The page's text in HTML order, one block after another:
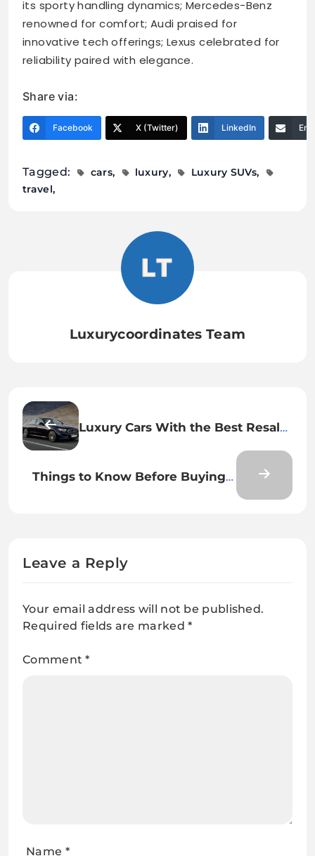
its sporty handling dynamics; Mercedes-Benz
renowned for comfort; Audi praised for
innovative tech offerings; Lexus celebrated for
reliability paired with elegance.
Share via:
Facebook X (Twitter) LinkedIn
Tagged: cars luxury
Luxury SUVs
travel
Luxurycoordinates Team
Luxury Cars With the Best Resale
Things to Know Before Buying a
Leave a Reply
Your email address will not be published.
Required fields are marked*
Comment*
Name *